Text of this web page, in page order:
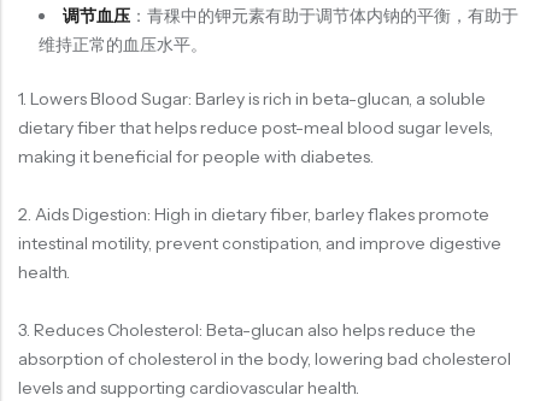
调节血压：青稞中的钾元素有助于调节体内钠的平衡，有助于
维持正常的血压水平。
1. Lowers Blood Sugar: Barley is rich in beta-glucan, a soluble
dietary fiber that helps reduce post-meal blood sugar levels,
making it beneficial for people with diabetes.
2. Aids Digestion: High in dietary fiber, barley flakes promote
intestinal motility, prevent constipation, and improve digestive
health.
3. Reduces Cholesterol: Beta-glucan also helps reduce the
absorption of cholesterol in the body, lowering bad cholesterol
levels and supporting cardiovascular health.